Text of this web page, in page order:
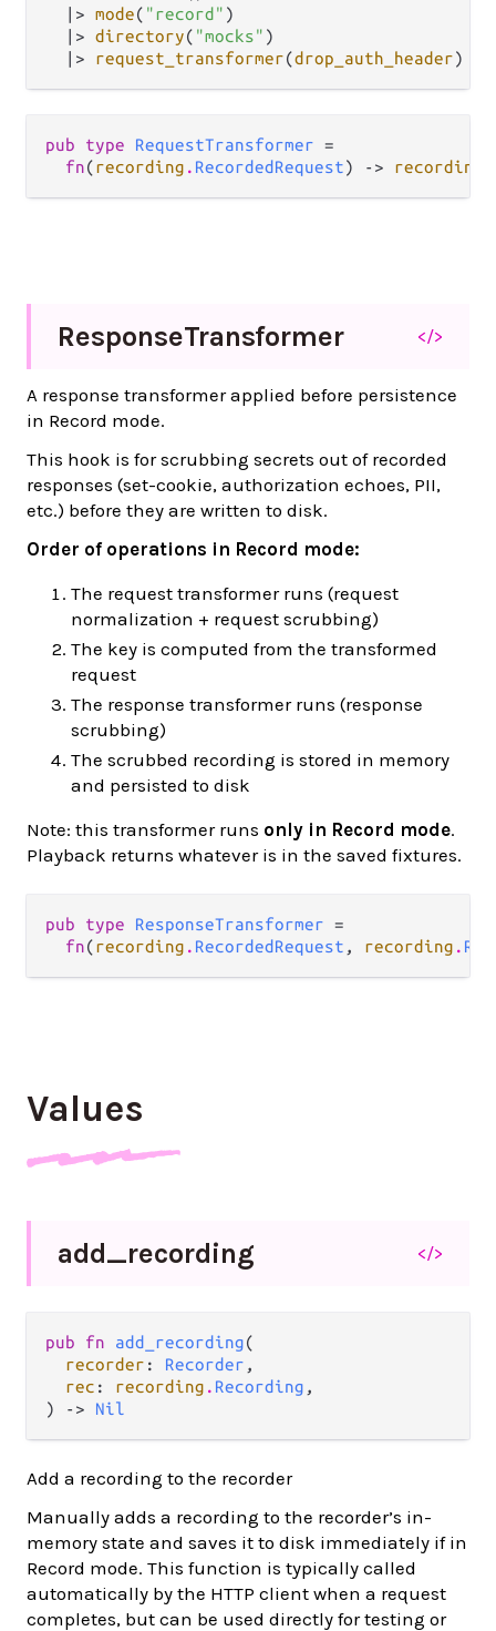
|> mode( "record" )
|> directory( "mocks" )
|>
request_transformer(drop_auth_header
pub type RequestTransformer =
fn(recording . RecordedRequest) -> recording
ResponseTransformer </>
A response transformer applied before persistence
in Record mode.
This hook is for scrubbing secrets out of recorded
responses (set-cookie, authorization echoes, PII,
etc.) before they are written to disk.
Order of operations in Record mode:
The request transformer runs (request
normalization + request scrubbing)
The key is computed from the transformed
request
The response transformer runs (response
scrubbing)
The scrubbed recording is stored in memory
and persisted to disk
Note: this transformer runs only in Record mode.
Playback returns whatever is in the saved fixtures.
pub type ResponseTransformer =
fn(recording . RecordedRequest , recording .
Values
add_recording </>
pub fn add_recording(
recorder : Recorder ,
rec : recording . Recording ,
) -> Nil
Add a recording to the recorder
Manually adds a recording to the recorder’s in-
memory state and saves it to disk immediately if in
Record mode. This function is typically called
automatically by the HTTP client when a request
completes, but can be used directly for testing or